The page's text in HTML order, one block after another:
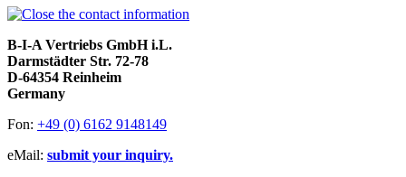
B-I-A Vertriebs GmbH i.L.
Darmstädter Str. 72-78
D-64354 Reinheim
Germany
Fon: +49 (0) 6162 9148149
eMail: submit your inquiry.